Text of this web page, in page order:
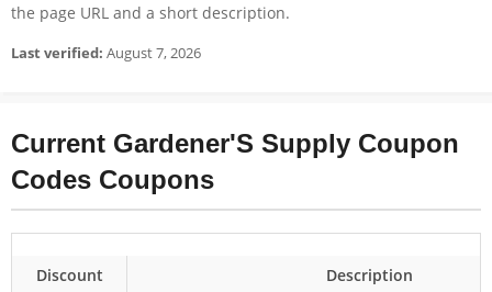
the page URL and a short description.
Last verified: August 7, 2026
Current Gardener'S Supply Coupon
Codes Coupons
Discount
Description